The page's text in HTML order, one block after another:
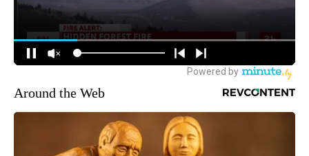
Around the Web